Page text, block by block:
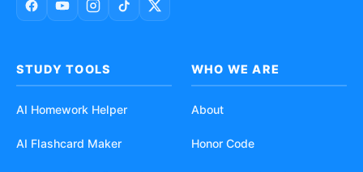
STUDY TOOLS
AI Homework Helper
AI Flashcard Maker
WHO WE ARE
About
Honor Code